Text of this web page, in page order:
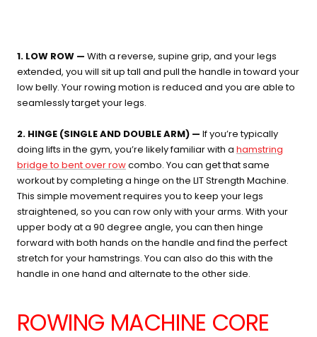
1. LOW ROW — With a reverse, supine grip, and your legs
extended, you will sit up tall and pull the handle in toward your
low belly. Your rowing motion is reduced and you are able to
seamlessly target your legs.
2. HINGE (SINGLE AND DOUBLE ARM) — If you’re typically
doing lifts in the gym, you’re likely familiar with a hamstring
bridge to bent over rowcombo. You can get that same
workout by completing a hinge on the LIT Strength Machine.
This simple movement requires you to keep your legs
straightened, so you can row only with your arms. With your
upper body at a 90 degree angle, you can then hinge
forward with both hands on the handle and find the perfect
stretch for your hamstrings. You can also do this with the
handle in one hand and alternate to the other side.
ROWING MACHINE CORE